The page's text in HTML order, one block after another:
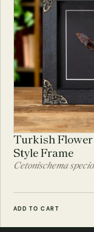
Turkish Flower
Style Frame
Cetonischema
ADD TO CART